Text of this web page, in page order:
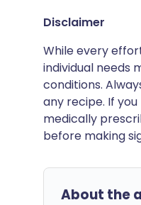
Disclaimer
While every
individual needs
conditions.
any recipe. If
medically
before making
About the